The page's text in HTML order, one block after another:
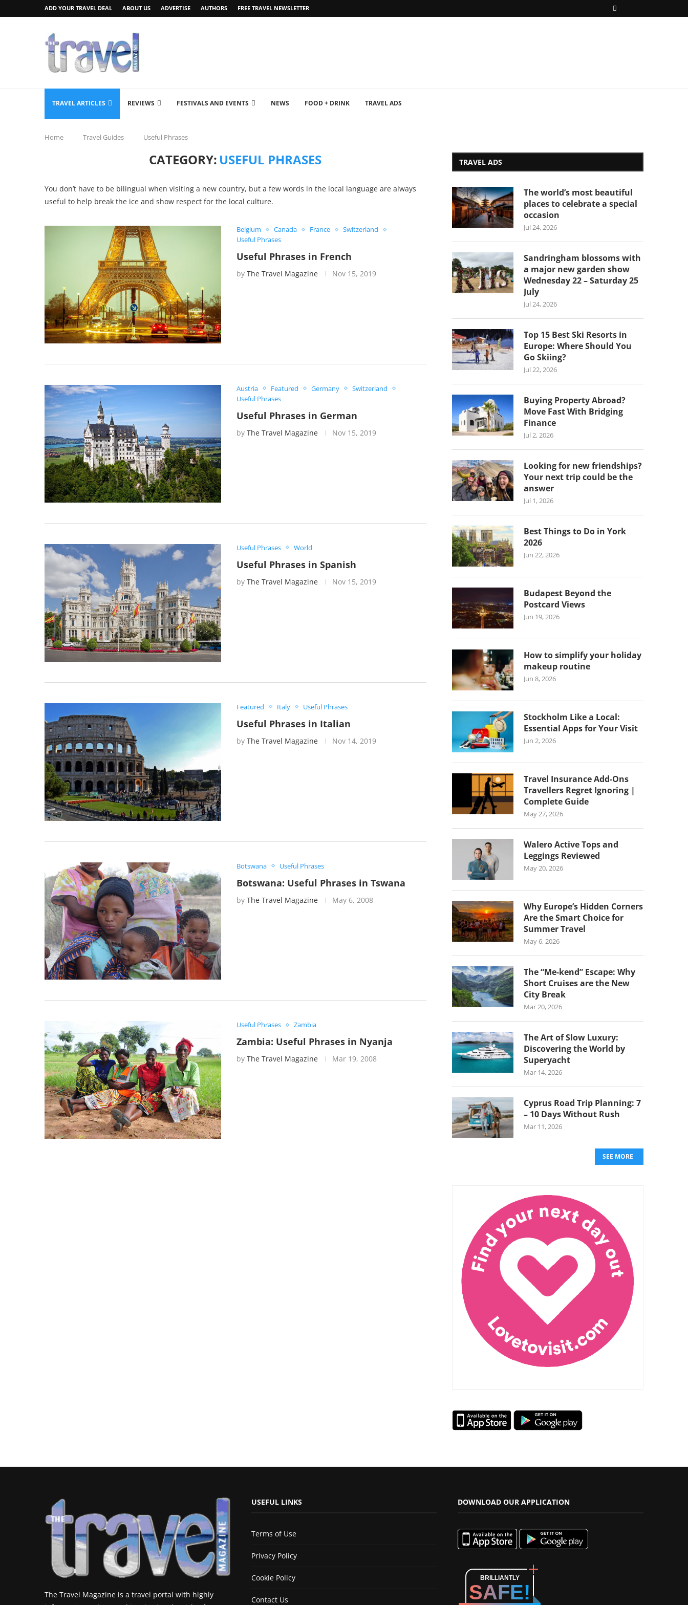
ADD YOUR TRAVEL DEAL ABOUT US ADVERTISE AUTHORS FREE TRAVEL NEWSLETTER
TRAVEL ARTICLES REVIEWS FESTIVALS AND EVENTS NEWS FOOD + DRINK TRAVEL ADS
Home Travel Guides Useful Phrases
CATEGORY: USEFUL PHRASES
You don’t have to be bilingual when visiting a new country, but a few words in the local language are always
useful to help break the ice and show respect for the local culture.
Belgium Canada France
Switzerland
Useful Phrases
Useful Phrases in French
by The Travel Magazine Nov 15, 2019
Austria Featured Germany
Switzerland
Useful Phrases
Useful Phrases in German
by The Travel Magazine Nov 15, 2019
Useful Phrases World
Useful Phrases in Spanish
by The Travel Magazine Nov 15, 2019
Featured Italy Useful Phrases
Useful Phrases in Italian
by The Travel Magazine Nov 14, 2019
Botswana Useful Phrases
Botswana: Useful Phrases in Tswana
by The Travel Magazine May 6, 2008
Useful Phrases Zambia
Zambia: Useful Phrases in Nyanja
by The Travel Magazine Mar 19, 2008
TRAVEL ADS
The world’s most beautiful
places to celebrate a special
occasion
Jul 24, 2026
Sandringham blossoms with
a major new garden show
Wednesday 22 – Saturday 25
July
Jul 24, 2026
Top 15 Best Ski Resorts in
Europe: Where Should You
Go Skiing?
Jul 22, 2026
Buying Property Abroad?
Move Fast With Bridging
Finance
Jul 2, 2026
Looking for new friendships?
Your next trip could be the
answer
Jul 1, 2026
Best Things to Do in York
2026
Jun 22, 2026
Budapest Beyond the
Postcard Views
Jun 19, 2026
How to simplify your holiday
makeup routine
Jun 8, 2026
Stockholm Like a Local:
Essential Apps for Your Visit
Jun 2, 2026
Travel Insurance Add-Ons
Travellers Regret Ignoring |
Complete Guide
May 27, 2026
Walero Active Tops and
Leggings Reviewed
May 20, 2026
Why Europe’s Hidden Corners
Are the Smart Choice for
Summer Travel
May 6, 2026
The “Me-kend” Escape: Why
Short Cruises are the New
City Break
Mar 20, 2026
The Art of Slow Luxury:
Discovering the World by
Superyacht
Mar 14, 2026
Cyprus Road Trip Planning: 7
– 10 Days Without Rush
Mar 11, 2026
SEE MORE
The Travel Magazine is a travel portal with highly
USEFUL LINKS
Terms of Use
Privacy Policy
Cookie Policy
Contact Us
DOWNLOAD OUR APPLICATION
BRILLIANTLY
SAFE!